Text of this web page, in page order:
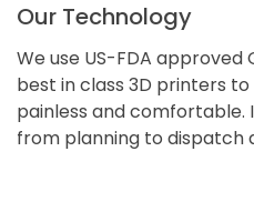
Our Technology
We use US-FDA
best in class 3D printers
painless and comfortable.
from planning to dispatch